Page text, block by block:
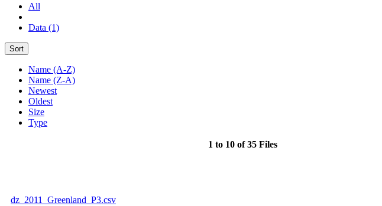
All
Data (1)
Sort
Name (A-Z)
Name (Z-A)
Newest
Oldest
Size
Type
1 to 10 of 35 Files
dz_2011_Greenland_P3.csv